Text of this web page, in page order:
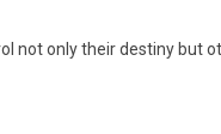
not only their destiny